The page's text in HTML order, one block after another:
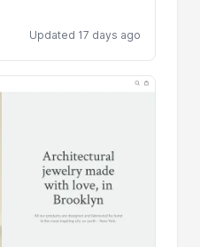
Updated 17 days ago